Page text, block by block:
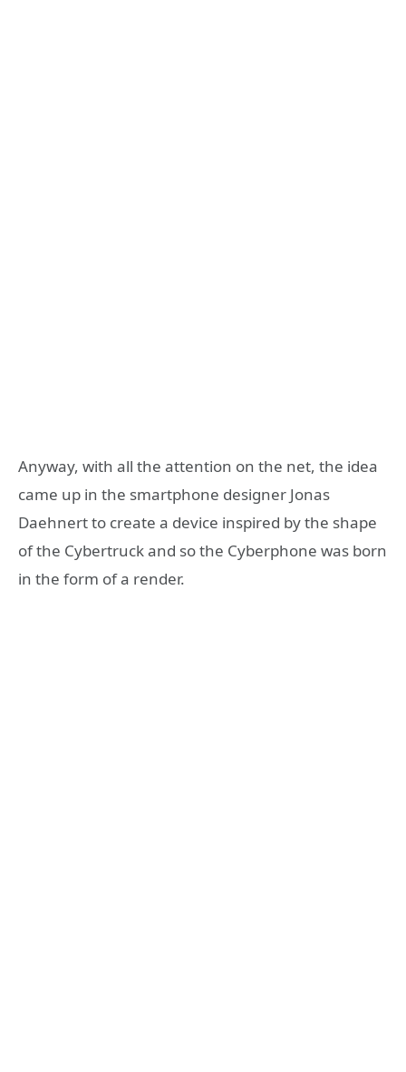
Anyway, with all the attention on the net, the idea
came up in the smartphone designer Jonas
Daehnert to create a device inspired by the shape
of the Cybertruck and so the Cyberphone was born
in the form of a render.